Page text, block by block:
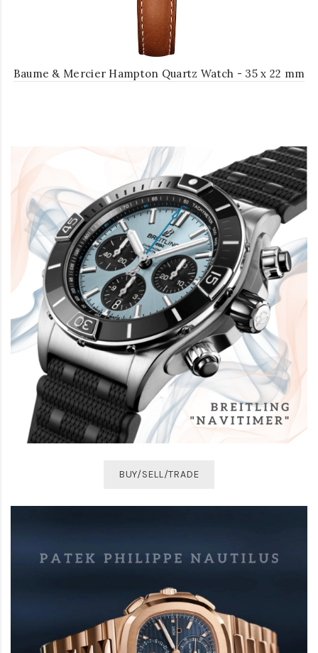
Baume & Mercier Hampton Quartz Watch - 35 x 22 mm
BUY/SELL/TRADE